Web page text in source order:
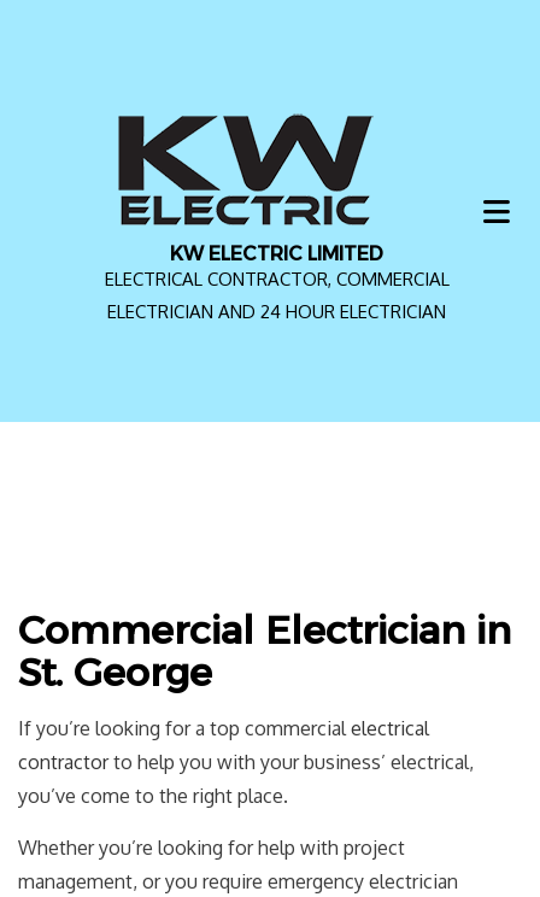
KW ELECTRIC LIMITED
ELECTRICAL CONTRACTOR, COMMERCIAL
ELECTRICIAN AND 24 HOUR ELECTRICIAN
Commercial Electrician in
St. George
If you’re looking for a top commercialelectrical
contractorto help you with your business’ electrical,
you’ve come to the right place.
Whether you’re looking for help with project
management, or you require emergency electrician